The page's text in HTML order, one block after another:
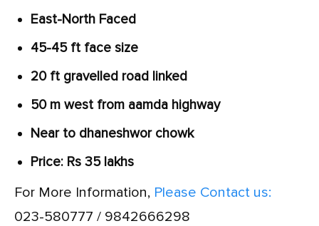
East-North Faced
45-45 ft face size
20 ft gravelled road linked
50 m west from aamda highway
Near to dhaneshwor chowk
Price: Rs 35 lakhs
For More Information, Please Contact us:
023-580777 / 9842666298